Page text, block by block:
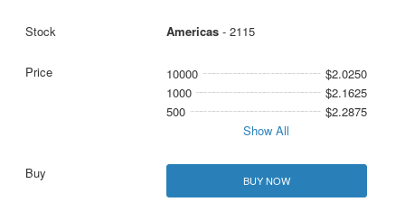
Americas- 2115
10000
$2.0250
1000
$2.1625
500
$2.2875
Show All
BUY NOW